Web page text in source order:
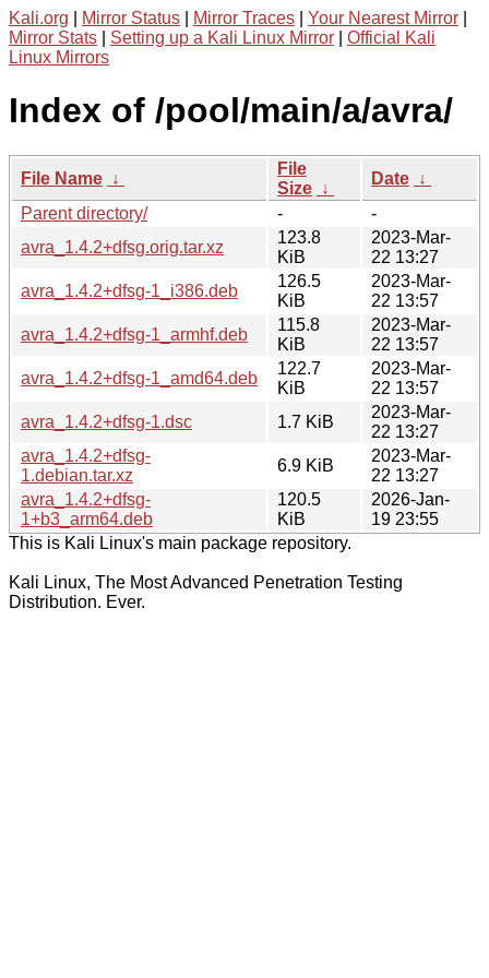
Kali.org Mirror Status Mirror Traces Your Nearest Mirror
Mirror Stats
Setting up a Kali Linux Mirror
Official Kali
Linux Mirrors
Index of /pool/main/a/avra/
File Name ↓
File
Size ↓
Date ↓
Parent directory/
-
-
avra_1.4.2+dfsg.orig.tar.xz
123.8
KiB
2023-Mar-
22 13:27
avra_1.4.2+dfsg-1_i386.deb
126.5
KiB
2023-Mar-
22 13:57
avra_1.4.2+dfsg-1_armhf.deb
115.8
KiB
2023-Mar-
22 13:57
avra_1.4.2+dfsg-1_amd64.deb
122.7
KiB
2023-Mar-
22 13:57
avra_1.4.2+dfsg-1.dsc
1.7 KiB
2023-Mar-
22 13:27
avra_1.4.2+dfsg-
1.debian.tar.xz
6.9 KiB
2023-Mar-
22 13:27
avra_1.4.2+dfsg-
1+b3_arm64.deb
120.5
KiB
2026-Jan-
19 23:55
This is Kali Linux's main package repository.
Kali Linux, The Most Advanced Penetration Testing
Distribution. Ever.